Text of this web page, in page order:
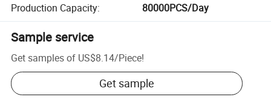
Production Capacity: 80000PCS/Day
Sample service
Get samples of US$8.14/Piece!
Get sample